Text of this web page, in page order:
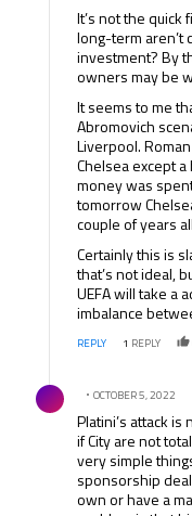
It’s not the quick
long-term aren’t
investment? By
owners may be
It seems to me
Abromovich
Liverpool.
Chelsea except
money was
tomorrow
couple of years
Certainly this is
that’s not ideal,
UEFA will take a
imbalance
REPLY 1 REPLY
Comment by .
OCTOBER 5, 2022
Platini’s attack
if City are not
very simple
sponsorship
own or have a